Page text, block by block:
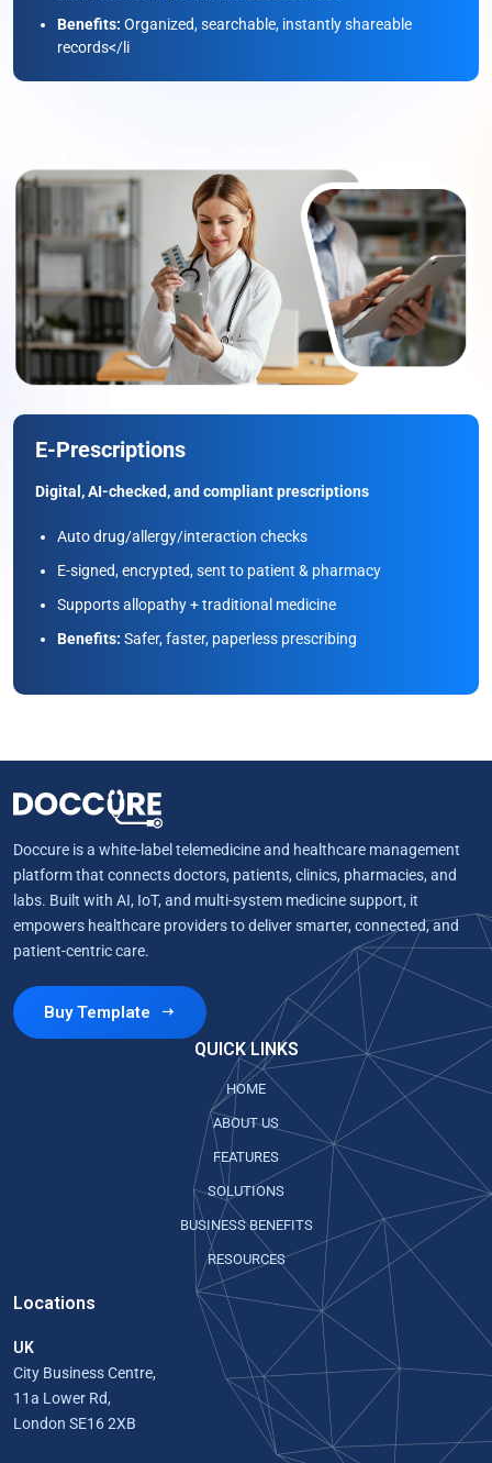
Benefits: Organized, searchable, instantly shareable
records</li
E-Prescriptions
Digital, AI-checked, and compliant prescriptions
Auto drug/allergy/interaction checks
E-signed, encrypted, sent to patient & pharmacy
Supports allopathy + traditional medicine
Benefits: Safer, faster, paperless prescribing
Doccure is a white-label telemedicine and healthcare management
platform that connects doctors, patients, clinics, pharmacies, and
labs. Built with AI, IoT, and multi-system medicine support, it
empowers healthcare providers to deliver smarter, connected, and
patient-centric care.
Buy Template
QUICK LINKS
HOME
ABOUT US
FEATURES
SOLUTIONS
BUSINESS BENEFITS
RESOURCES
Locations
UK
City Business Centre,
11a Lower Rd,
London SE16 2XB